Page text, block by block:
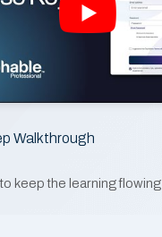
Walkthrough
keep the learning flowing.